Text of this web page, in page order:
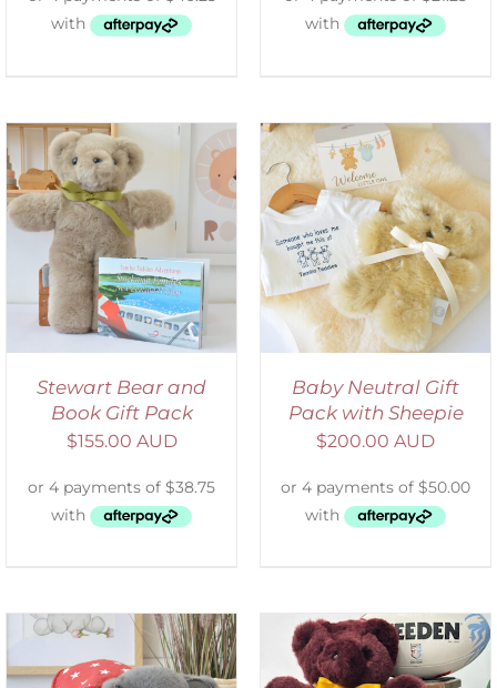
Stewart Bear and
Book Gift Pack
$155.00 AUD
ADD TO CART
DETAILS
Baby Neutral Gift
Pack with Sheepie
$200.00 AUD